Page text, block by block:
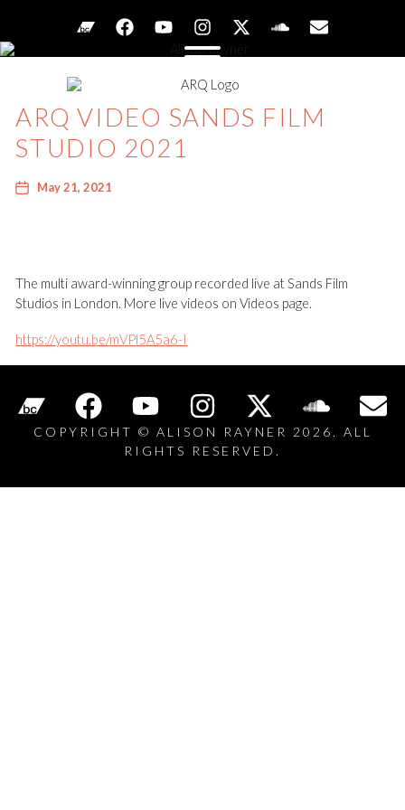
ARQ VIDEO SANDS FILM
STUDIO 2021
May 21, 2021
The multi award-winning group recorded live at Sands Film
Studios in London. More live videos on Videos page.
https://youtu.be/mVPl5A5a6-I
COPYRIGHT © ALISON RAYNER 2026. ALL
RIGHTS RESERVED.